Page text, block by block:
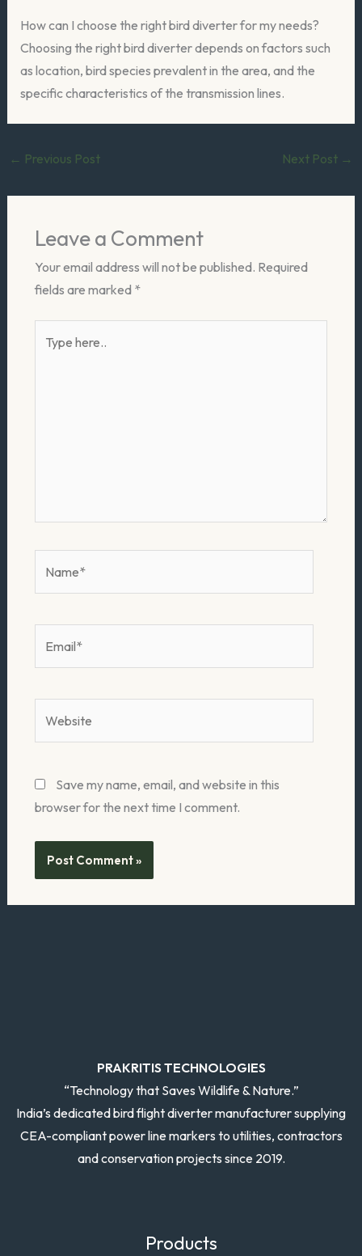
How can I choose the right bird diverter for my needs?
Choosing the right bird diverter depends on factors such
as location, bird species prevalent in the area, and the
specific characteristics of the transmission lines.
← Previous Post Next Post →
Leave a Comment
Your email address will not be published. Required
fields are marked *
here..
Save my name, email, and website in this
browser for the next time I comment.
PRAKRITIS TECHNOLOGIES
“Technology that Saves Wildlife & Nature.”
India’s dedicated bird flight diverter manufacturer supplying
CEA-compliant power line markers to utilities, contractors
and conservation projects since 2019.
Products